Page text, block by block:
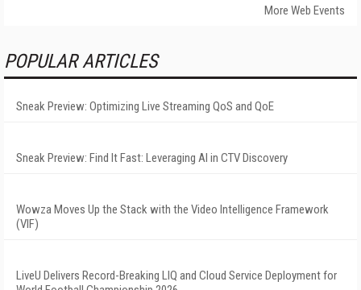
More Web Events
POPULAR ARTICLES
Sneak Preview: Optimizing Live Streaming QoS and QoE
Sneak Preview: Find It Fast: Leveraging AI in CTV Discovery
Wowza Moves Up the Stack with the Video Intelligence Framework
(VIF)
LiveU Delivers Record-Breaking LIQ and Cloud Service Deployment for